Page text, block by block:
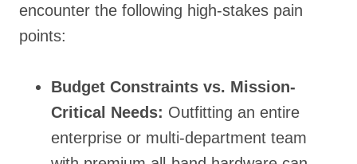
encounter the following high-stakes pain
points:
Budget Constraints vs. Mission-
Critical Needs: Outfitting an entire
enterprise or multi-department team